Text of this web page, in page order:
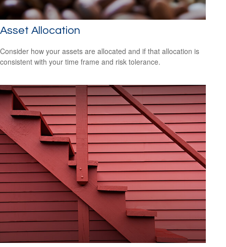
Asset Allocation
Consider how your assets are allocated and if that allocation is
consistent with your time frame and risk tolerance.